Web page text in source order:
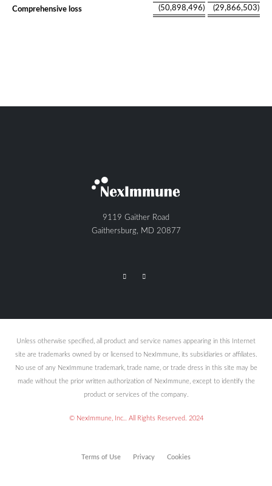
Comprehensive loss
(50,898,496) (29,866,503)
9119 Gaither Road
Gaithersburg, MD 20877
Unless otherwise specified, all product and service names appearing in this Internet
site are trademarks owned by or licensed to NexImmune, its subsidiaries or affiliates.
No use of any NexImmune trademark, trade name, or trade dress in this site may be
made without the prior written authorization of NexImmune, except to identify the
product or services of the company.
© NexImmune, Inc.. All Rights Reserved. 2024
Terms of Use Privacy Cookies